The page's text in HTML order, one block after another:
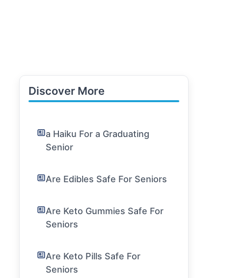
Discover More
a Haiku For a Graduating
Senior
Are Edibles Safe For Seniors
Are Keto Gummies Safe For
Seniors
Are Keto Pills Safe For
Seniors